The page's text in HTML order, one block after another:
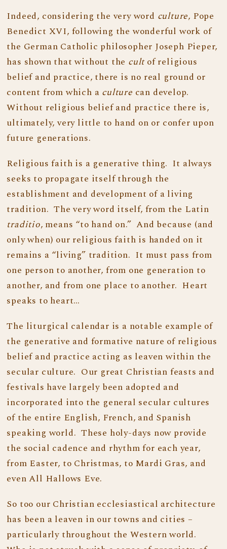
Indeed, considering the very word culture, Pope
Benedict XVI, following the wonderful work of
the German Catholic philosopher Joseph Pieper,
has shown that without the cultof religious
belief and practice, there is no real ground or
content from which a culture can develop.
Without religious belief and practice there is,
ultimately, very little to hand on or confer upon
future generations.
Religious faith is a generative thing. It always
seeks to propagate itself through the
establishment and development of a living
tradition. The very word itself, from the Latin
traditio, means “to hand on.” And because (and
only when) our religious faith is handed on it
remains a “living” tradition. It must pass from
one person to another, from one generation to
another, and from one place to another. Heart
speaks to heart…
The liturgical calendar is a notable example of
the generative and formative nature of religious
belief and practice acting as leaven within the
secular culture. Our great Christian feasts and
festivals have largely been adopted and
incorporated into the general secular cultures
of the entire English, French, and Spanish
speaking world. These holy-days now provide
the social cadence and rhythm for each year,
from Easter, to Christmas, to Mardi Gras, and
even All Hallows Eve.
So too our Christian ecclesiastical architecture
has been a leaven in our towns and cities –
particularly throughout the Western world.